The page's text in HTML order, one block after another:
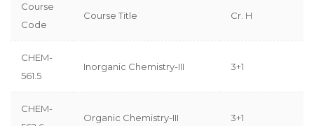
Course
Code
Course Title Cr. H
CHEM-
561.5
Inorganic Chemistry-III 3+1
CHEM-
Organic Chemistry-III 3+1